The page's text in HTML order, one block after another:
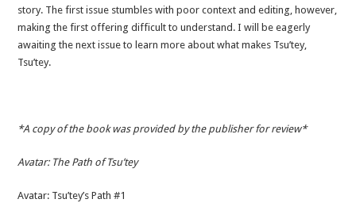
story. The first issue stumbles with poor context and editing, however,
making the first offering difficult to understand. I will be eagerly
awaiting the next issue to learn more about what makes Tsu’tey,
Tsu’tey.
*A copy of the book was provided by the publisher for review*
Avatar: The Path of Tsu’tey
Avatar: Tsu’tey’s Path #1